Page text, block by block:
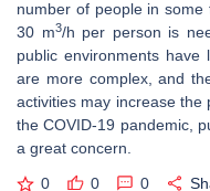
number of people in
30 m3/h per person is
public environments have
are more complex, and
activities may increase the
the COVID-19 pandemic,
a great concern.
0 0 0